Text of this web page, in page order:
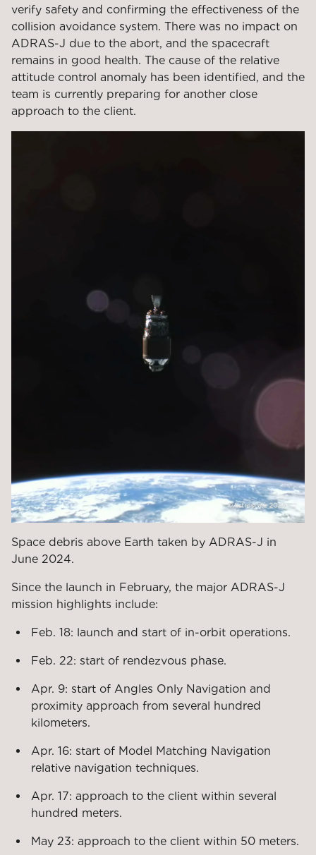
verify safety and confirming the effectiveness of the
collision avoidance system. There was no impact on
ADRAS-J due to the abort, and the spacecraft
remains in good health. The cause of the relative
attitude control anomaly has been identified, and the
team is currently preparing for another close
approach to the client.
Space debris above Earth taken by ADRAS-J in
June 2024.
Since the launch in February, the major ADRAS-J
mission highlights include:
Feb. 18: launch and start of in-orbit operations.
Feb. 22: start of rendezvous phase.
Apr. 9: start of Angles Only Navigation and
proximity approach from several hundred
kilometers.
Apr. 16: start of Model Matching Navigation
relative navigation techniques.
Apr. 17: approach to the client within several
hundred meters.
May 23: approach to the client within 50 meters.